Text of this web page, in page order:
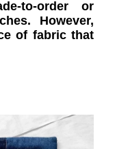
to-order or
However,
of fabric that